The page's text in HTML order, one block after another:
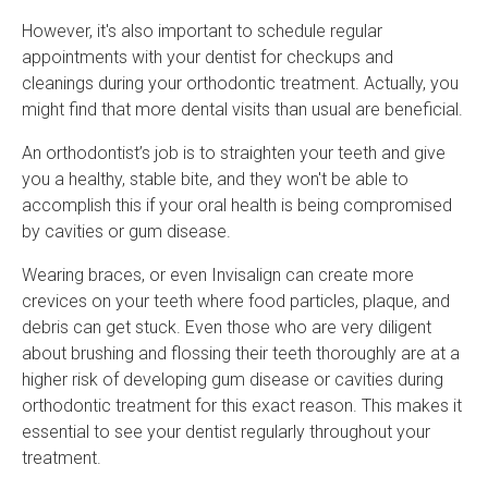
However, it's also important to schedule regular
appointments with your dentist for checkups and
cleanings during your orthodontic treatment. Actually, you
might find that more dental visits than usual are beneficial.
An orthodontist’s job is to straighten your teeth and give
you a healthy, stable bite, and they won't be able to
accomplish this if your oral health is being compromised
by cavities or gum disease.
Wearing braces, or even Invisalign can create more
crevices on your teeth where food particles, plaque, and
debris can get stuck. Even those who are very diligent
about brushing and flossing their teeth thoroughly are at a
higher risk of developing gum disease or cavities during
orthodontic treatment for this exact reason. This makes it
essential to see your dentist regularly throughout your
treatment.